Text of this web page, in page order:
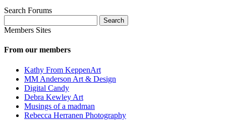
Search Forums
for:
Members Sites
From our members
Kathy From KeppenArt
MM Anderson Art & Design
Digital Candy
Debra Kewley Art
Musings of a madman
Rebecca Herranen Photography